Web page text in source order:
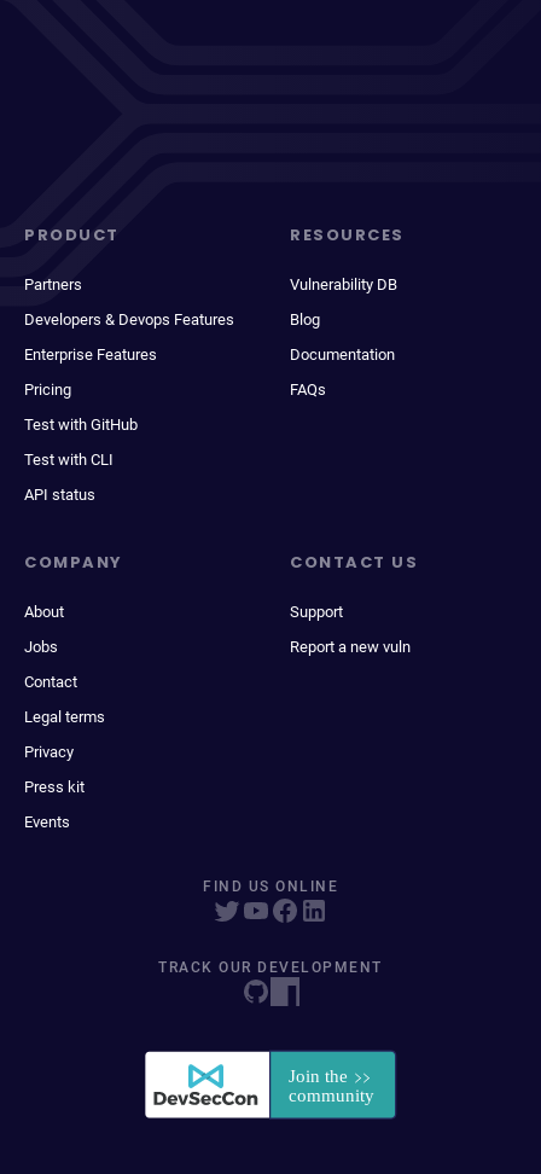
PRODUCT
Partners
Developers & Devops Features
Enterprise Features
Pricing
Test with GitHub
Test with CLI
API status
RESOURCES
Vulnerability DB
Blog
Documentation
FAQs
COMPANY
About
Jobs
Contact
Legal terms
Privacy
Press kit
Events
CONTACT US
Support
Report a new vuln
FIND US ONLINE
TRACK OUR DEVELOPMENT